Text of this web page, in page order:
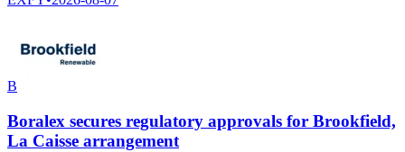
B
Boralex secures regulatory approvals for Brookfield,
La Caisse arrangement